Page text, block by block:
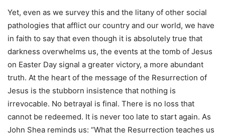
Yet, even as we survey this and the litany of other social
pathologies that afflict our country and our world, we have
in faith to say that even though it is absolutely true that
darkness overwhelms us, the events at the tomb of Jesus
on Easter Day signal a greater victory, a more abundant
truth. At the heart of the message of the Resurrection of
Jesus is the stubborn insistence that nothing is
irrevocable. No betrayal is final. There is no loss that
cannot be redeemed. It is never too late to start again. As
John Shea reminds us: “What the Resurrection teaches us